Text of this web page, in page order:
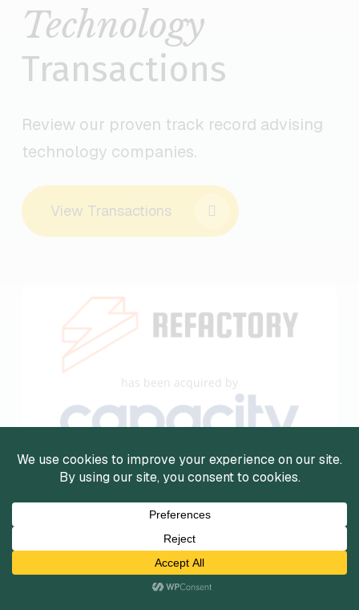
Technology
Transactions
Review our proven track record advising
technology companies.
View Transactions
has been acquired by
The undersigned acted as the exclusive financial
advisor to DevRefactory for this transaction.
View Details